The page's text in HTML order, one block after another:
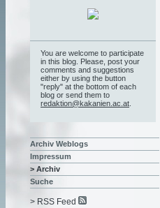
You are welcome to participate
in this blog. Please, post your
comments and suggestions
either by using the button
"reply" at the bottom of each
blog or send them to
redaktion@kakanien.ac.at
Archiv Weblogs
Impressum
> Archiv
Suche
> RSS Feed